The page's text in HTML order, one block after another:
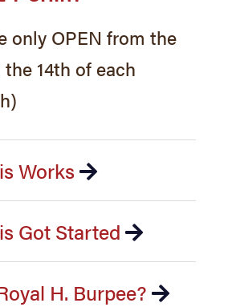
only OPEN from the
the 14th of each
Works
Got Started
H. Burpee?